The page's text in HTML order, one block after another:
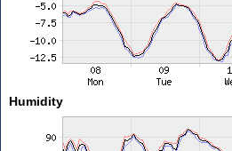
Humidity